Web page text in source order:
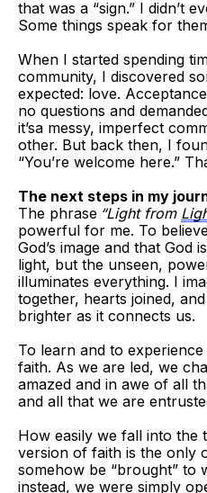
that was a “sign.” I didn’t
Some things speak for
When I started spending
community, I discovered
expected: love.
no questions and
it’sa messy, imperfect
other. But back then, I
“You’re welcome here.”
The next steps in my
The phrase “Light from
powerful for me. To
God’s image and that God
light, but the unseen,
illuminates everything. I
together, hearts joined,
brighter as it connects us.
To learn and to
faith. As we are led, we
amazed and in awe of all
and all that we are
How easily we fall into the
version of faith is the only
somehow be “brought” to
instead, we were simply